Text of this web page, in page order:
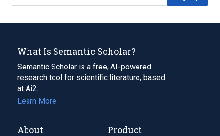
What Is Semantic Scholar?
Semantic Scholar is a free, AI-powered
research tool for scientific literature, based
at Ai2.
Learn More
About Product